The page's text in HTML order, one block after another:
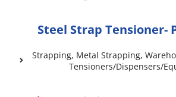
Steel Strap Tensioner-
Strapping, Metal Strapping,
Tensioners/Dispensers/